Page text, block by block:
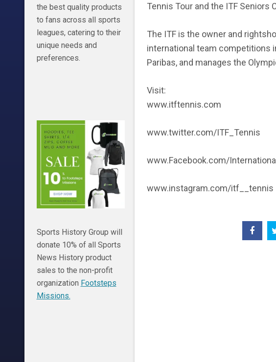
Tennis Tour and the ITF Seniors
The ITF is the owner and
international team competitions
Paribas, and manages the
Visit:
www.itftennis.com
www.twitter.com/ITF_Tennis
www.Facebook.com/
www.instagram.com/itf__tennis
the best quality products
to fans across all sports
leagues, catering to their
unique needs and
preferences.
Sports History Group will
donate 10% of all Sports
News History product
sales to the non-profit
organization Footsteps
Missions.